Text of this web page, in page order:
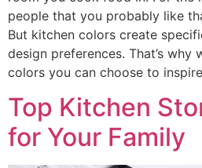
people that you probably like
But kitchen colors create
design preferences. That’s why
colors you can choose to
Top Kitchen
for Your Family